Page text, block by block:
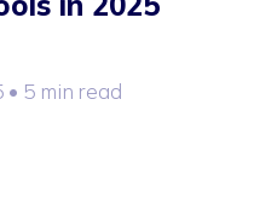
• 5 min read